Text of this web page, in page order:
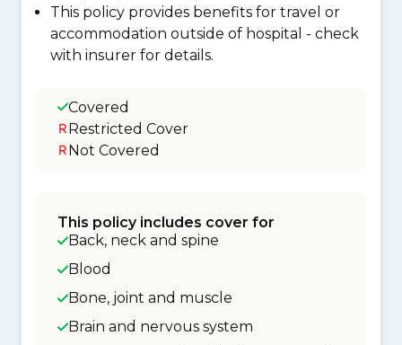
This policy provides benefits for travel or
accommodation outside of hospital - check
with insurer for details.
Covered
Restricted Cover
Not Covered
This policy includes cover for
Back, neck and spine
Blood
Bone, joint and muscle
Brain and nervous system